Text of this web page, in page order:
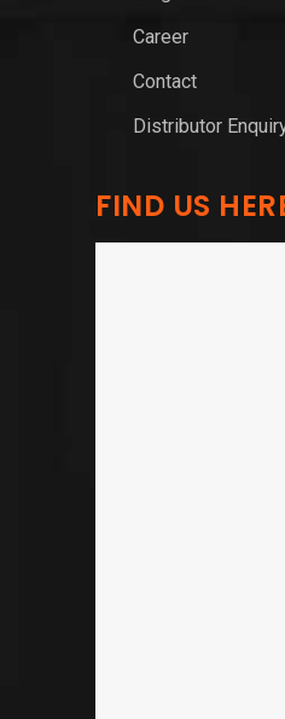
Career
Contact
Distributor
FIND US